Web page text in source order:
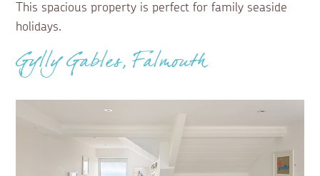
This spacious property is perfect for family seaside
holidays.
Gylly Gables, Falmouth